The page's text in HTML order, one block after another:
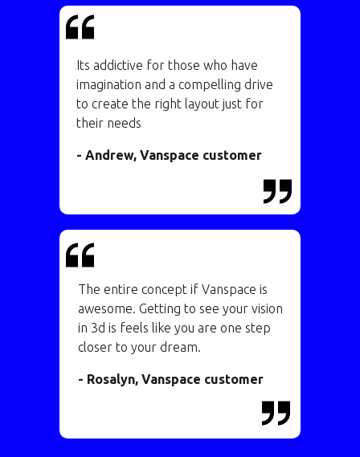
The entire concept if Vanspace is
awesome. Getting to see your vision
in 3d is feels like you are one step
closer to your dream.
- Rosalyn, Vanspace customer
Its addictive for those who have
imagination and a compelling drive
to create the right layout just for
their needs
- Andrew, Vanspace customer